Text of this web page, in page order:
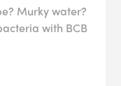
Murky water?
with BCB